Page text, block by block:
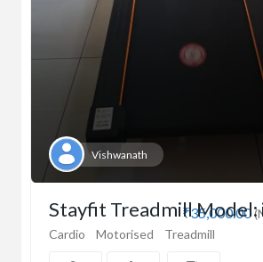
Vishwanath
₹35,000.00
Stayfit Treadmill Model:
Cardio Motorised Treadmill